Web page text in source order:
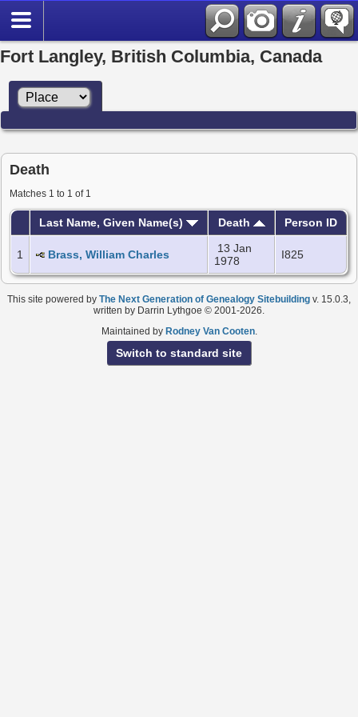
Fort Langley, British Columbia, Canada
Death
Matches 1 to 1 of 1
Last Name, Given Name(s) Death Person ID
1 Brass, William Charles
13 Jan
1978
I825
This site powered by The Next Generation of Genealogy Sitebuilding v. 15.0.3,
written by Darrin Lythgoe © 2001-2026.
Maintained by Rodney Van Cooten.
Switch to standard site